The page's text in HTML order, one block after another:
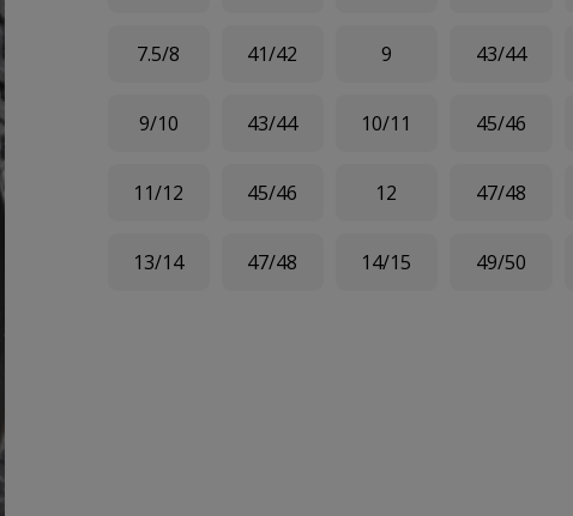
7.5/8 41/42 9 43/44
9/10 43/44 10/11 45/46
11/12 45/46 12 47/48
13/14 47/48 14/15 49/50